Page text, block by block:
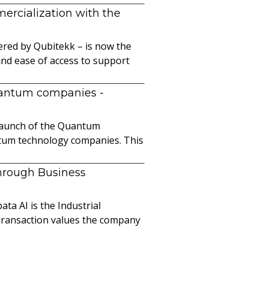
with the
by Qubitekk – is now the
ease of access to support
companies -
of the Quantum
technology companies. This
Business
AI is the Industrial
values the company